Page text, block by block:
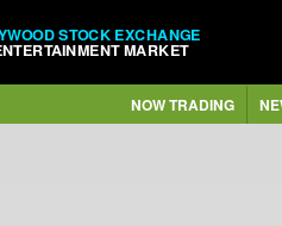
STOCK EXCHANGE
MARKET
NOW TRADING